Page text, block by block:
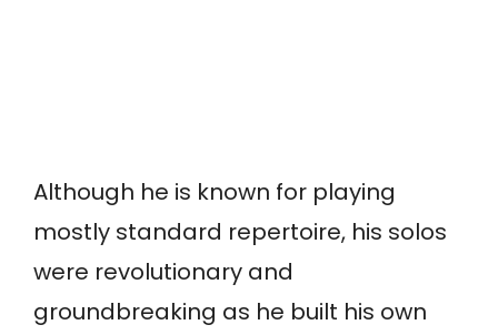
Although he is known for playing
mostly standard repertoire, his solos
were revolutionary and
groundbreaking as he built his own